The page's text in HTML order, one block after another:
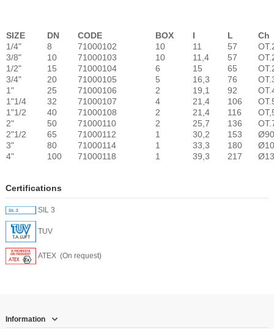
SIZE DN CODE BOX I L
Ch
1/4"
8 71000102 10 11 57
3/8"
10 71000103 10 11,4 57
1/2"
15 71000104 6 15 65
3/4"
20 71000105 5 16,3 76
1"
25 71000106 2 19,1 92
1"1/4
32 71000107 4 21,4 106
1"1/2
40 71000108 2 21,4 116
2"
50 71000110 2 25,7 136
2"1/2
65 71000112 1 30,2 153
Ø90
3"
80 71000114 1 33,3 180
4"
100 71000118 1 39,3 217
Certifications
SIL 3
TUV
ATEX (On request)
Information